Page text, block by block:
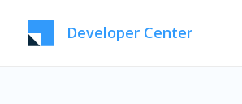
Developer Center